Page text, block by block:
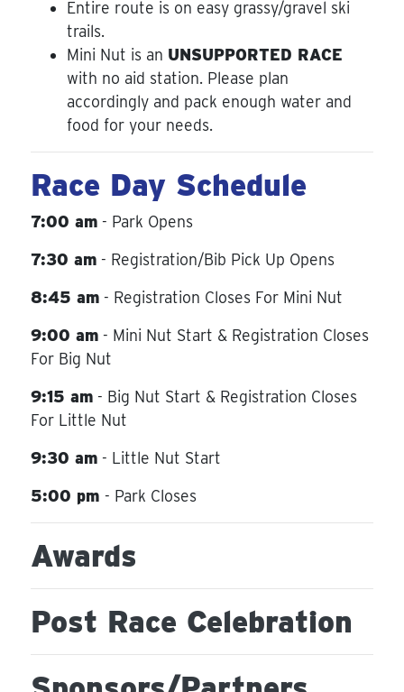
Entire route is on easy grassy/gravel ski
trails.
Mini Nut is an UNSUPPORTED RACE
with no aid station. Please plan
accordingly and pack enough water and
food for your needs.
Race Day Schedule
7:00 am- Park Opens
7:30 am- Registration/Bib Pick Up Opens
8:45 am- Registration Closes For Mini Nut
9:00 am- Mini Nut Start & Registration Closes
For Big Nut
9:15 am- Big Nut Start & Registration Closes
For Little Nut
9:30 am- Little Nut Start
5:00 pm - Park Closes
Awards
Post Race Celebration